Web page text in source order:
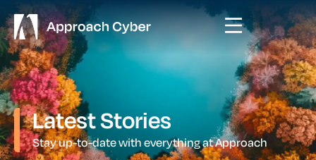
Latest Stories
Stay up-to-date with everything at Approach